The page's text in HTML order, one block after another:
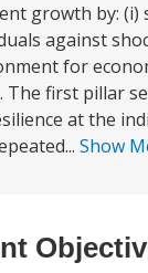
growth by:
against
for
The first pillar
at the
Show